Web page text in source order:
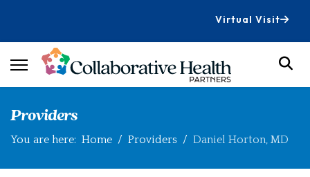
Virtual Visit
Providers
You are here: Home Providers Daniel Horton, MD